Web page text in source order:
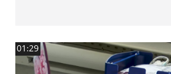
01:29